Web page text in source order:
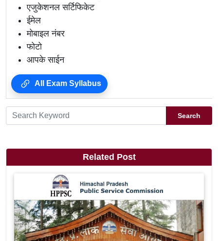
एजुकेशनल सर्टिफिकेट
ईमेल
मोबाइल नंबर
फोटो
आपके साईन
All Exam Syllabus
Search
Related Post